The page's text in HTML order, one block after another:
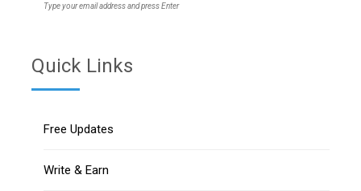
Type your email address and press Enter
Quick Links
Free Updates
Write & Earn